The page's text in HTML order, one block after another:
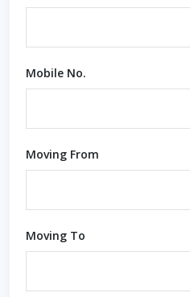
Mobile No.
Moving From
Moving To